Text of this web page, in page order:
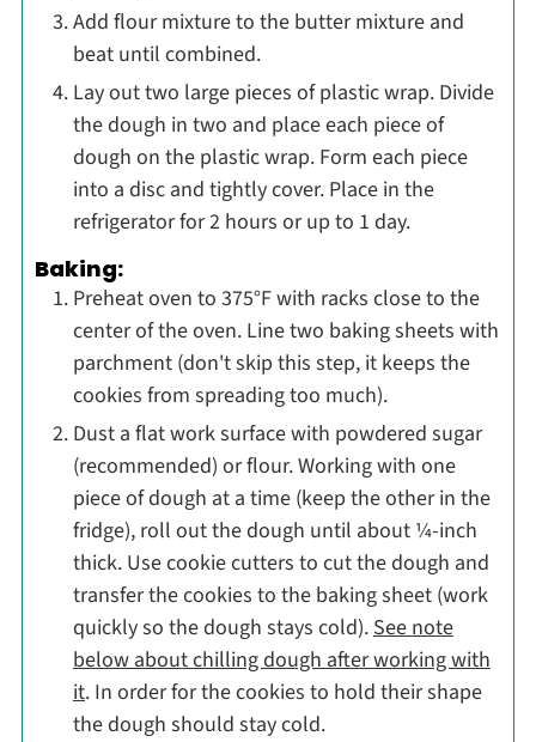
Add flour mixture to the butter mixture and
beat until combined.
Lay out two large pieces of plastic wrap. Divide
the dough in two and place each piece of
dough on the plastic wrap. Form each piece
into a disc and tightly cover. Place in the
refrigerator for 2 hours or up to 1 day.
Baking:
Preheat oven to 375°F with racks close to the
center of the oven. Line two baking sheets with
parchment (don't skip this step, it keeps the
cookies from spreading too much).
Dust a flat work surface with powdered sugar
(recommended) or flour. Working with one
piece of dough at a time (keep the other in the
fridge), roll out the dough until about ¼-inch
thick. Use cookie cutters to cut the dough and
transfer the cookies to the baking sheet (work
quickly so the dough stays cold).See note
below about chilling dough after working with
it. In order for the cookies to hold their shape
the dough should stay cold.